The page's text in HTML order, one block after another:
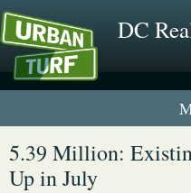
DC
1 New
5.39 Million:
Up in July